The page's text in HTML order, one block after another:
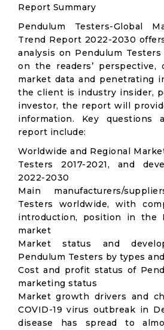
Report Summary
Pendulum Testers-Global
Trend Report 2022-2030
analysis on Pendulum
on the readers’ perspective,
market data and penetrating
the client is industry insider,
investor, the report will
information. Key questions
report include:
Worldwide and Regional
Testers 2017-2021, and
2022-2030
Main manufacturers/
Testers worldwide, with
introduction, position in the
market
Market status and
Pendulum Testers by types
Cost and profit status of
marketing status
Market growth drivers and
COVID-19 virus outbreak in
disease has spread to